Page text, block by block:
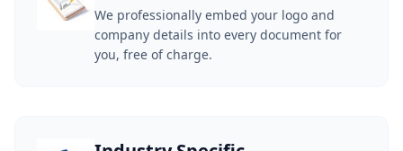
We professionally embed your logo and
company details into every document for
you, free of charge.